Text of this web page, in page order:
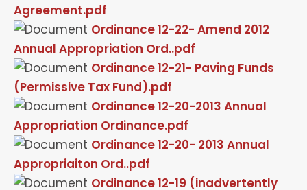
Agreement.pdf
Ordinance 12-22- Amend 2012
Annual Appropriation Ord..pdf
Ordinance 12-21- Paving Funds
(Permissive Tax Fund).pdf
Ordinance 12-20-2013 Annual
Appropriation Ordinance.pdf
Ordinance 12-20- 2013 Annual
Appropriaiton Ord..pdf
Ordinance 12-19 (inadvertently